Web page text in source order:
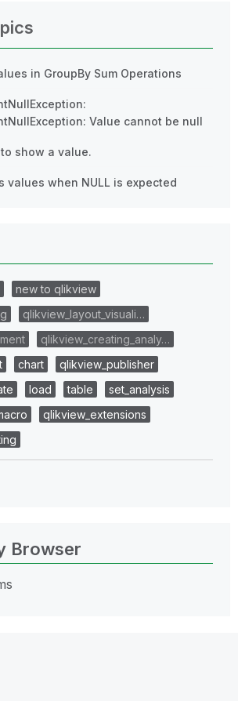
in GroupBy Sum Operations
Value cannot be null
show a value.
values when NULL is expected
new to qlikview
qlikview_layout_visuali…
qlikview_creating_analy…
chart
qlikview_publisher
load table
set_analysis
qlikview_extensions
Browser